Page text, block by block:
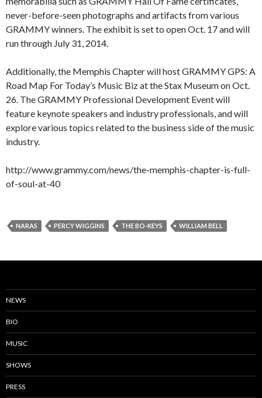
never-before-seen photographs and artifacts from various
GRAMMY winners. The exhibit is set to open Oct. 17 and will
run through July 31, 2014.
Additionally, the Memphis Chapter will host GRAMMY GPS: A
Road Map For Today’s Music Biz at the Stax Museum on Oct.
26. The GRAMMY Professional Development Event will
feature keynote speakers and industry professionals, and will
explore various topics related to the business side of the music
industry.
http://www.grammy.com/news/the-memphis-chapter-is-full-
of-soul-at-40
NARAS PERCY WIGGINS THE BO-KEYS WILLIAM BELL
NEWS
BIO
MUSIC
SHOWS
PRESS